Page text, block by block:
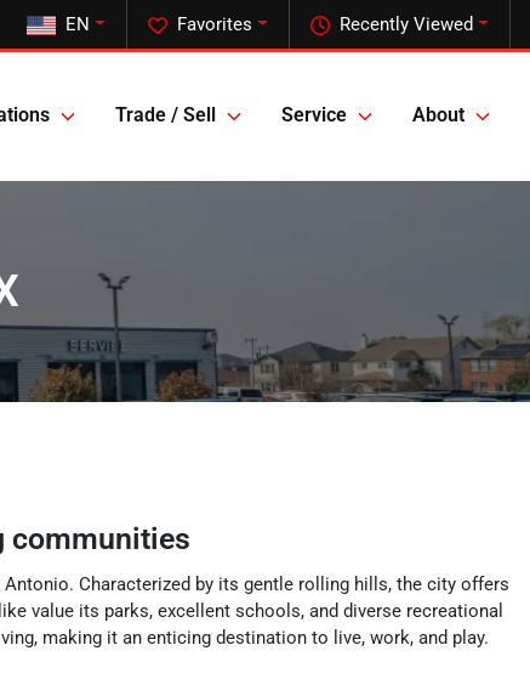
Recently Viewed
Favorites
EN
Trade / Sell Service About
communities
Characterized by its gentle rolling hills, the city offers
value its parks, excellent schools, and diverse recreational
making it an enticing destination to live, work, and play.